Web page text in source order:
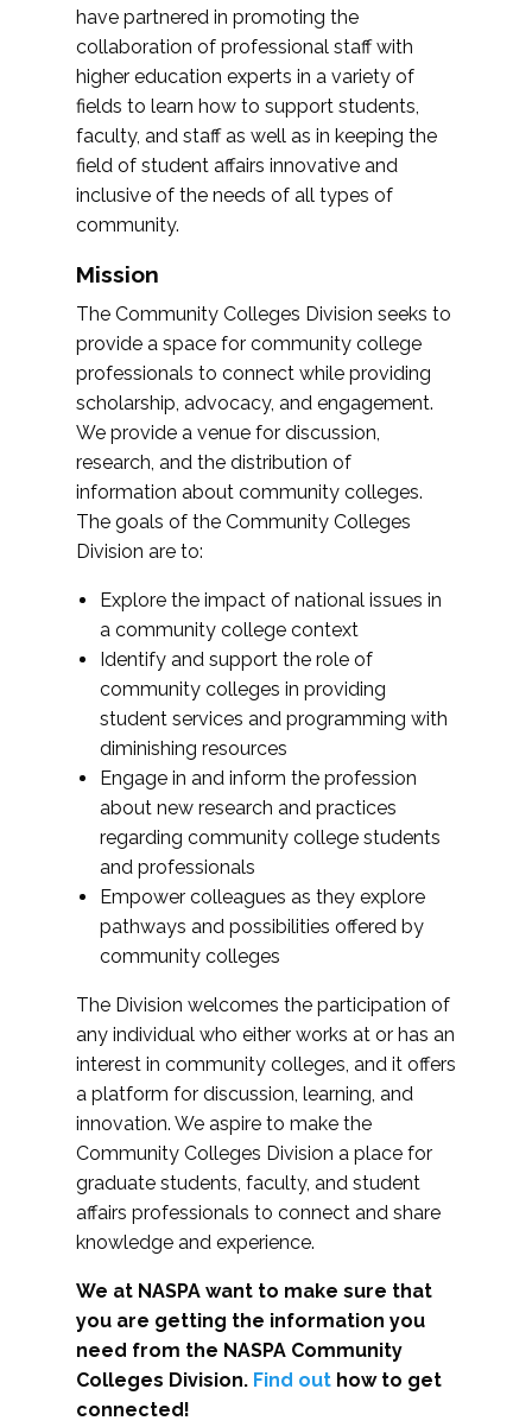
have partnered in promoting the
collaboration of professional staff with
higher education experts in a variety of
fields to learn how to support students,
faculty, and staff as well as in keeping the
field of student affairs innovative and
inclusive of the needs of all types of
community.
Mission
The Community Colleges Division seeks to
provide a space for community college
professionals to connect while providing
scholarship, advocacy, and engagement.
We provide a venue for discussion,
research, and the distribution of
information about community colleges.
The goals of the Community Colleges
Division are to:
Explore the impact of national issues in
a community college context
Identify and support the role of
community colleges in providing
student services and programming with
diminishing resources
Engage in and inform the profession
about new research and practices
regarding community college students
and professionals
Empower colleagues as they explore
pathways and possibilities offered by
community colleges
The Division welcomes the participation of
any individual who either works at or has an
interest in community colleges, and it offers
a platform for discussion, learning, and
innovation. We aspire to make the
Community Colleges Division a place for
graduate students, faculty, and student
affairs professionals to connect and share
knowledge and experience.
We at NASPA want to make sure that
you are getting the information you
need from the NASPA Community
Colleges Division. Find out how to get
connected!